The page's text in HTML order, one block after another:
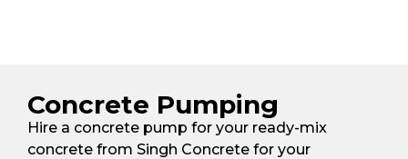
Concrete Pumping
Hire a concrete pump for your ready-mix
concrete from Singh Concrete for your